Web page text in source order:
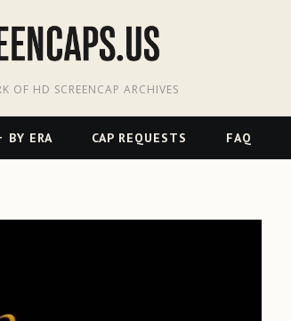
OF HD SCREENCAP ARCHIVES
BY ERA CAP REQUESTS FAQ